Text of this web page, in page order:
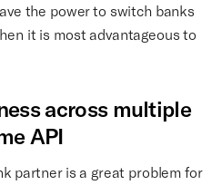
the power to switch banks
it is most advantageous to
across multiple
API
partner is a great problem for